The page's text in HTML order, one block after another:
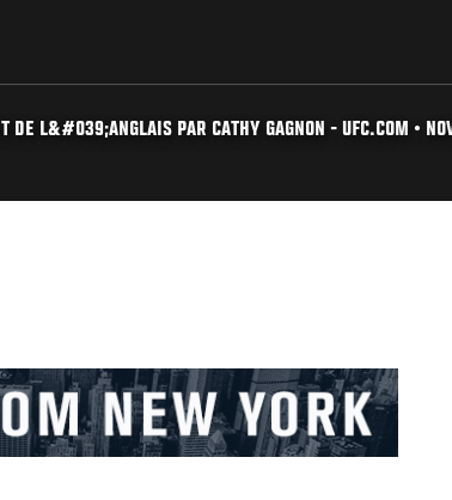
DE L&#039;ANGLAIS PAR CATHY GAGNON - UFC.COM •